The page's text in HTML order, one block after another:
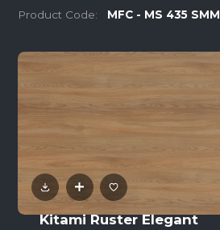
Product Code: MFC - MS 435 SMM
Kitami Ruster Elegant